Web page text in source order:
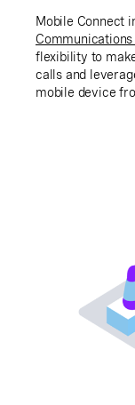
Mobile Connect
Communications
flexibility to
calls and
mobile device